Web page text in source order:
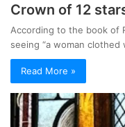
Crown of 12
According to the book of
seeing “a woman
Read More »